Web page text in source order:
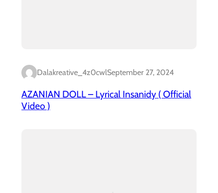
Dalakreative_4z0cwlSeptember 27, 2024
AZANIAN DOLL – Lyrical Insanidy ( Official
Video )